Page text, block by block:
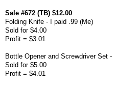
Sale #672 (TB) $12.00
Folding Knife - I paid .99 (Me)
Sold for $4.00
Profit = $3.01
Bottle Opener and Screwdriver Set
Sold for $5.00
Profit = $4.01